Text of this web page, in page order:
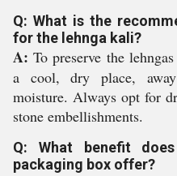
Q: What is the
for the lehnga kali?
A: To preserve the
a cool, dry place,
moisture. Always opt for
stone embellishments.
Q: What benefit
packaging box offer?